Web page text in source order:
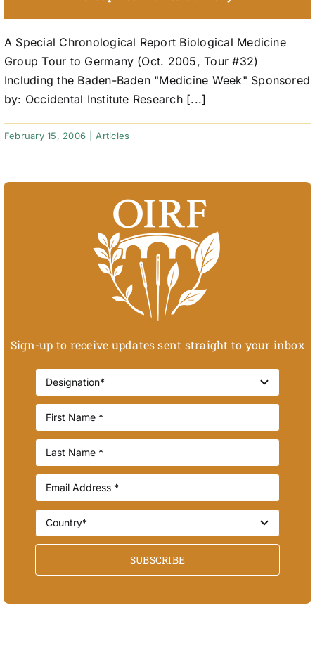
A Special Chronological Report Biological Medicine
Group Tour to Germany (Oct. 2005, Tour #32)
Including the Baden-Baden "Medicine Week" Sponsored
by: Occidental Institute Research [...]
February 15, 2006 Articles
Sign-up to receive updates sent straight to your inbox
SUBSCRIBE